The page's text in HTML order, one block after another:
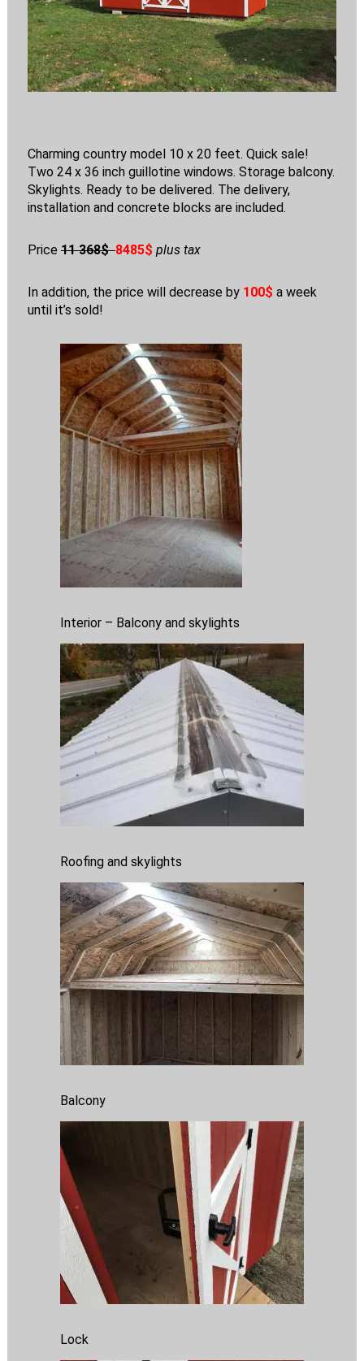
Charming country model 10 x 20 feet. Quick sale!
Two 24 x 36 inch guillotine windows. Storage balcony.
Skylights. Ready to be delivered. The delivery,
installation and concrete blocks are included.
Price 11 368$8485$ plus tax
In addition, the price will decrease by 100$ a week
until it’s sold!
Interior – Balcony and skylights
Roofing and skylights
Balcony
Lock